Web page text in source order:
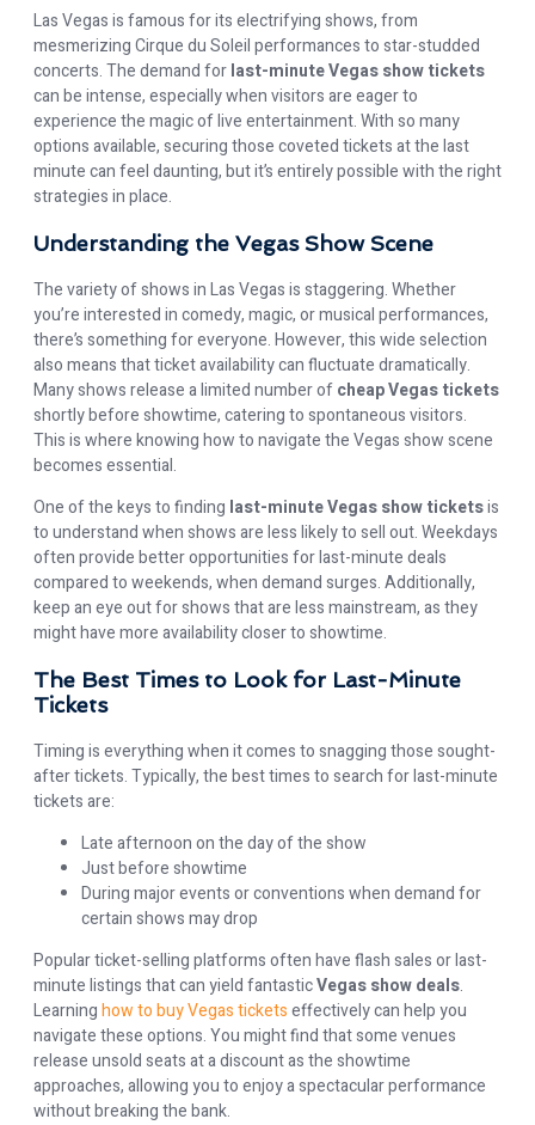
Las Vegas is famous for its electrifying shows, from
mesmerizing Cirque du Soleil performances to star-studded
concerts. The demand forlast-minute Vegas show tickets
can be intense, especially when visitors are eager to
experience the magic of live entertainment. With so many
options available, securing those coveted tickets at the last
minute can feel daunting, but it’s entirely possible with the right
strategies in place.
Understanding the Vegas Show Scene
The variety of shows in Las Vegas is staggering. Whether
you’re interested in comedy, magic, or musical performances,
there’s something for everyone. However, this wide selection
also means that ticket availability can fluctuate dramatically.
Many shows release a limited number ofcheap Vegas tickets
shortly before showtime, catering to spontaneous visitors.
This is where knowing how to navigate the Vegas show scene
becomes essential.
One of the keys to finding last-minute Vegas show ticketsis
to understand when shows are less likely to sell out. Weekdays
often provide better opportunities for last-minute deals
compared to weekends, when demand surges. Additionally,
keep an eye out for shows that are less mainstream, as they
might have more availability closer to showtime.
The Best Times to Look for Last-Minute
Tickets
Timing is everything when it comes to snagging those sought-
after tickets. Typically, the best times to search for last-minute
tickets are:
Late afternoon on the day of the show
Just before showtime
During major events or conventions when demand for
certain shows may drop
Popular ticket-selling platforms often have flash sales or last-
minute listings that can yield fantasticVegas show deals.
Learninghow to buy Vegas ticketseffectively can help you
navigate these options. You might find that some venues
release unsold seats at a discount as the showtime
approaches, allowing you to enjoy a spectacular performance
without breaking the bank.